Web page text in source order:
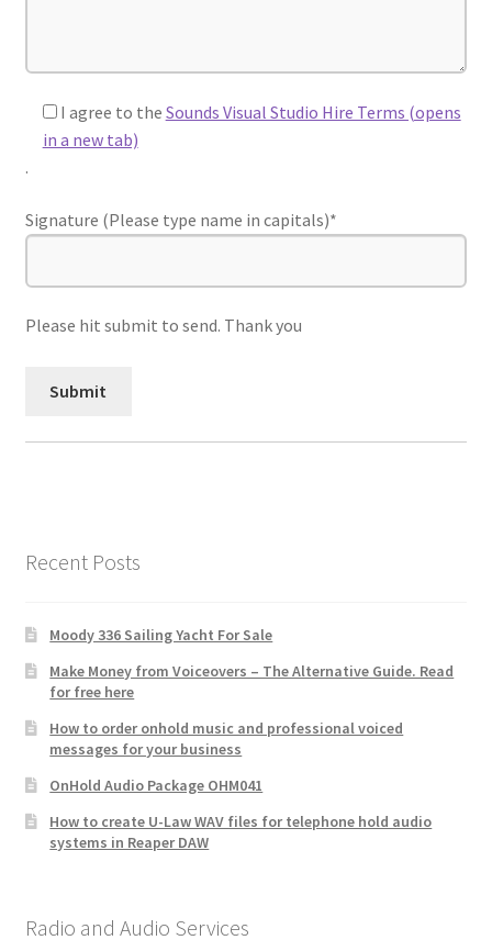
I agree to the Sounds Visual Studio Hire Terms (opens
in a new tab)
.
Signature (Please type name in capitals)*
Please hit submit to send. Thank you
Recent Posts
Moody 336 Sailing Yacht For Sale
Make Money from Voiceovers – The Alternative Guide. Read
for free here
How to order onhold music and professional voiced
messages for your business
OnHold Audio Package OHM041
How to create U-Law WAV files for telephone hold audio
systems in Reaper DAW
Radio and Audio Services